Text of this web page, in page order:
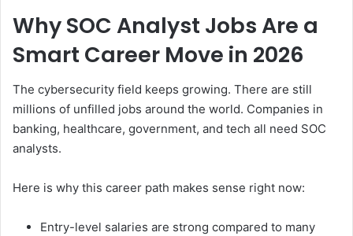
Why SOC Analyst Jobs Are a
Smart Career Move in 2026
The cybersecurity field keeps growing. There are still
millions of unfilled jobs around the world. Companies in
banking, healthcare, government, and tech all need SOC
analysts.
Here is why this career path makes sense right now:
Entry-level salaries are strong compared to many